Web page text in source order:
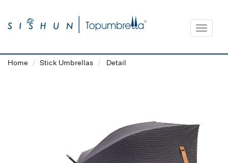
Toggle
Home Stick Umbrellas Detail